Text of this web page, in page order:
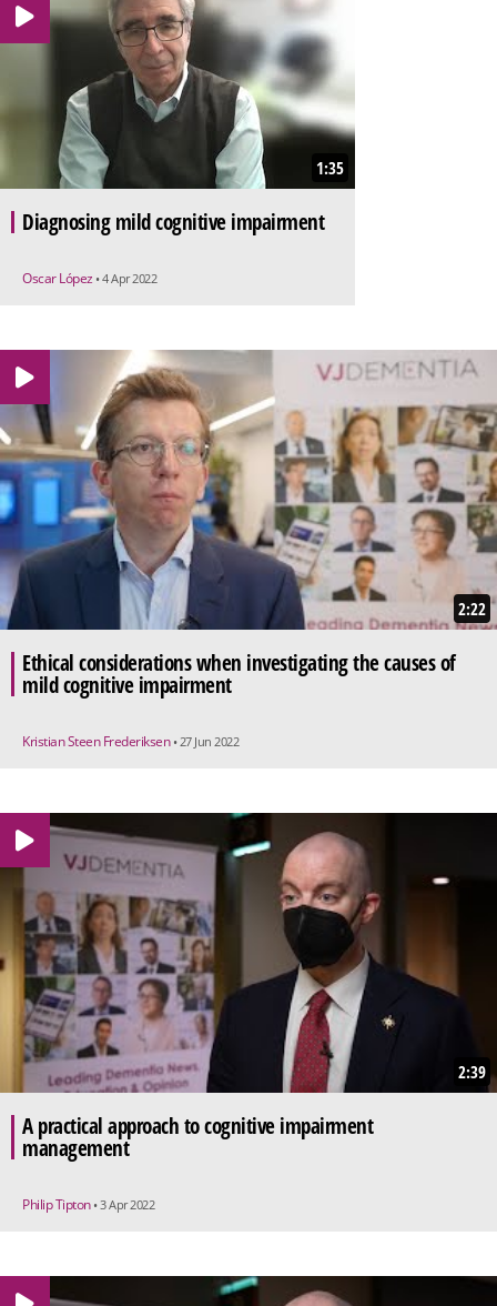
1:35
Diagnosing mild cognitive impairment
Oscar López • 4 Apr 2022
2:22
Ethical considerations when investigating the causes of
mild cognitive impairment
Kristian Steen Frederiksen • 27 Jun 2022
2:39
A practical approach to cognitive impairment
management
Philip Tipton • 3 Apr 2022